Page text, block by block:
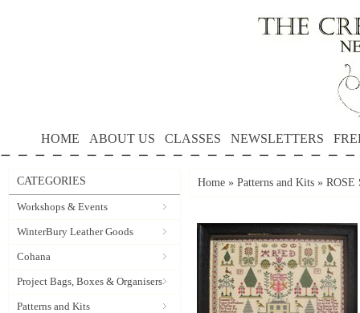
HOME ABOUT US CLASSES NEWSLETTERS
CATEGORIES
Workshops & Events
WinterBury Leather Goods
Cohana
Project Bags, Boxes & Organisers
Patterns and Kits
Home » Patterns and Kits » ROSE